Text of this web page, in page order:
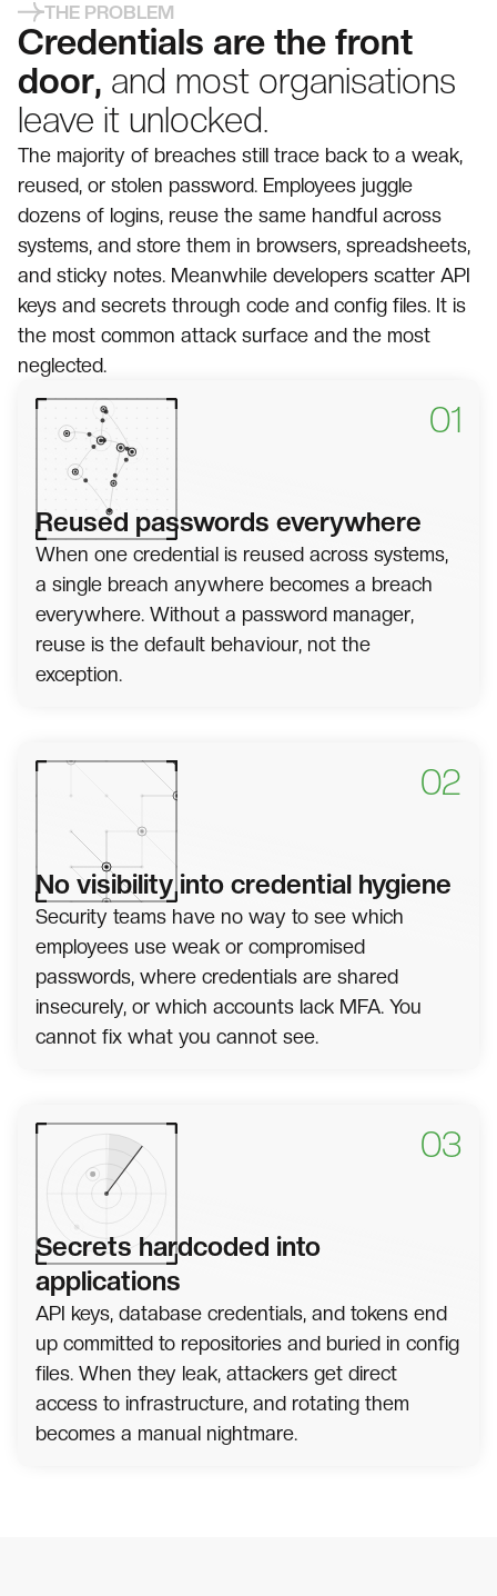
THE PROBLEM
Credentials are the front
door, and most organisations
leave it unlocked.
The majority of breaches still trace back to a weak,
reused, or stolen password. Employees juggle
dozens of logins, reuse the same handful across
systems, and store them in browsers, spreadsheets,
and sticky notes. Meanwhile developers scatter API
keys and secrets through code and config files. It is
the most common attack surface and the most
neglected.
01
Reused passwords everywhere
When one credential is reused across systems,
a single breach anywhere becomes a breach
everywhere. Without a password manager,
reuse is the default behaviour, not the
exception.
02
No visibility into credential hygiene
Security teams have no way to see which
employees use weak or compromised
passwords, where credentials are shared
insecurely, or which accounts lack MFA. You
cannot fix what you cannot see.
03
Secrets hardcoded into
applications
API keys, database credentials, and tokens end
up committed to repositories and buried in config
files. When they leak, attackers get direct
access to infrastructure, and rotating them
becomes a manual nightmare.